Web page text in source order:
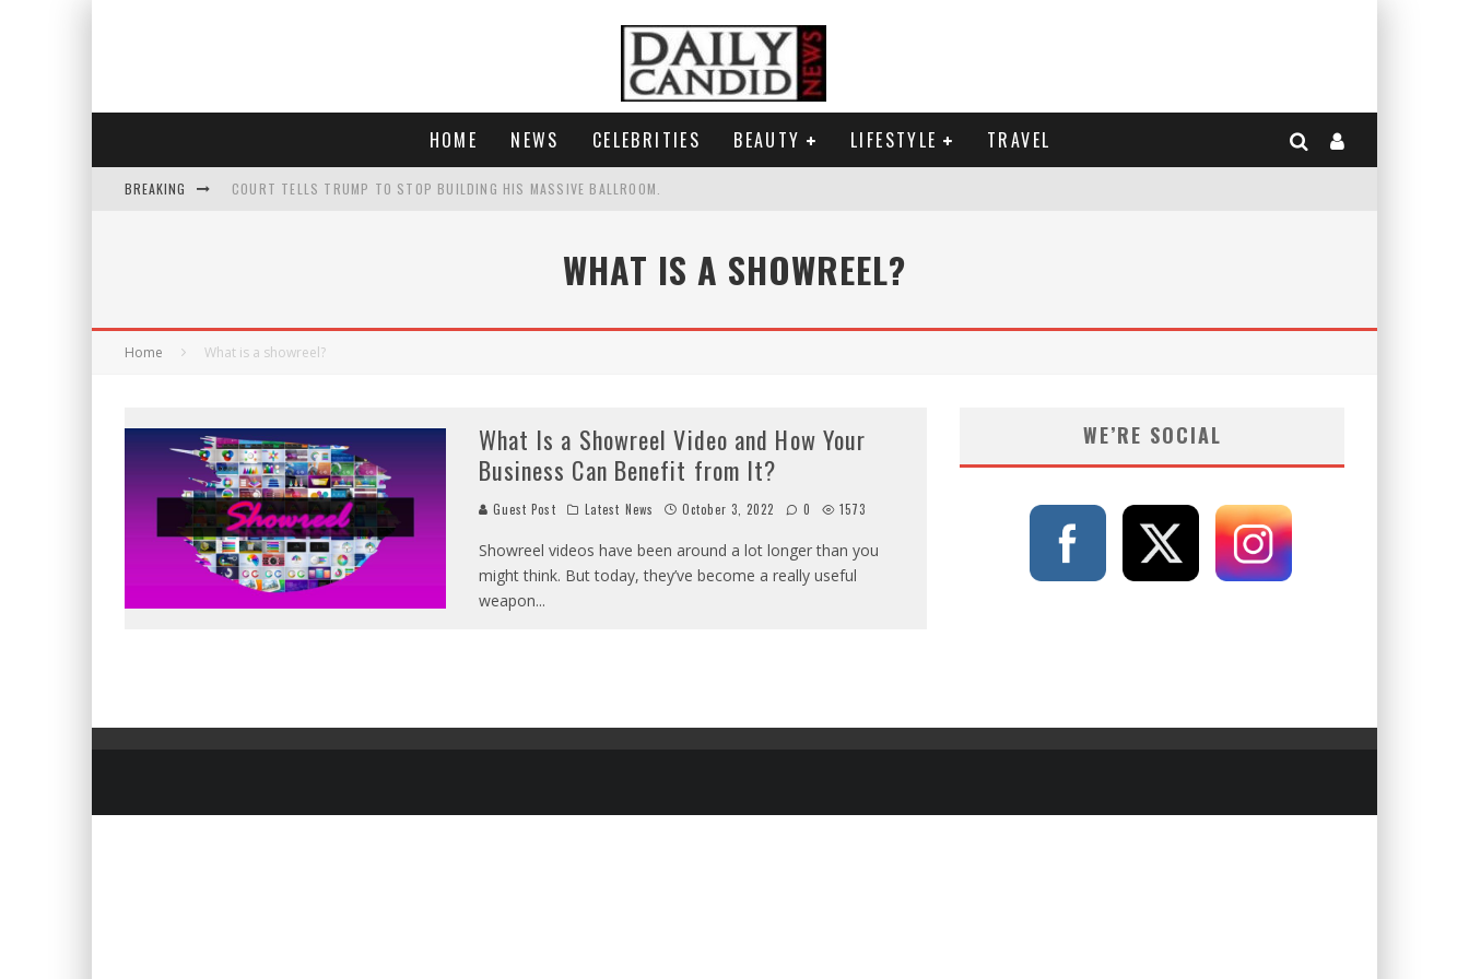
HOME NEWS CELEBRITIES BEAUTY LIFESTYLE TRAVEL
BREAKING COURT TELLS TRUMP TO STOP BUILDING HIS MASSIVE BALLROOM.
WHAT IS A SHOWREEL?
Home What is a showreel?
What Is a Showreel Video and How Your
Business Can Benefit from It?
Guest Post Latest News October 3, 2022 0 1573
Showreel videos have been around a lot longer than you
might think. But today, they’ve become a really useful
weapon...
WE’RE SOCIAL